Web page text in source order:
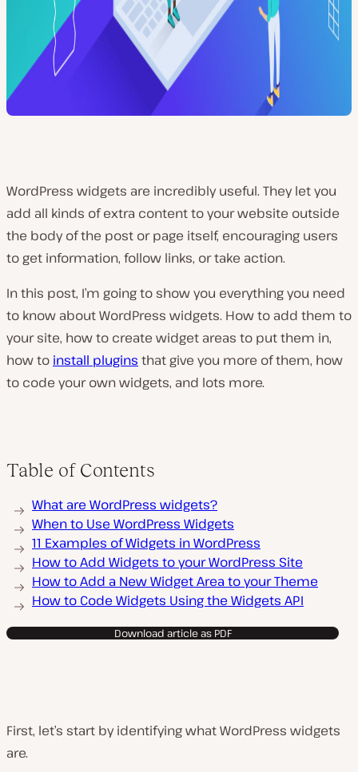
WordPress widgets are incredibly useful. They let you
add all kinds of extra content to your website outside
the body of the post or page itself, encouraging users
to get information, follow links, or take action.
In this post, I’m going to show you everything you need
to know about WordPress widgets. How to add them to
your site, how to create widget areas to put them in,
how to install plugins that give you more of them, how
to code your own widgets, and lots more.
Table of Contents
What are WordPress widgets?
When to Use WordPress Widgets
11 Examples of Widgets in WordPress
How to Add Widgets to your WordPress Site
How to Add a New Widget Area to your Theme
How to Code Widgets Using the Widgets API
Download article as PDF
First, let’s start by identifying what WordPress widgets
are.